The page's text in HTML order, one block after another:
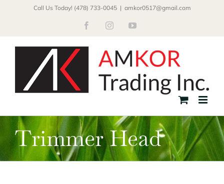
Call Us Today! (478) 733-0045 | amkor0517@gmail.com
FacebookInstagramYouTube
Trimmer Head